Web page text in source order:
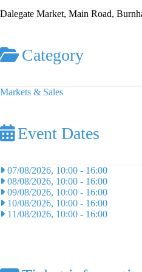
Dalegate Market, Main Road,
Category
Markets & Sales
Event Dates
07/08/2026, 10:00 - 16:00
08/08/2026, 10:00 - 16:00
09/08/2026, 10:00 - 16:00
10/08/2026, 10:00 - 16:00
11/08/2026, 10:00 - 16:00